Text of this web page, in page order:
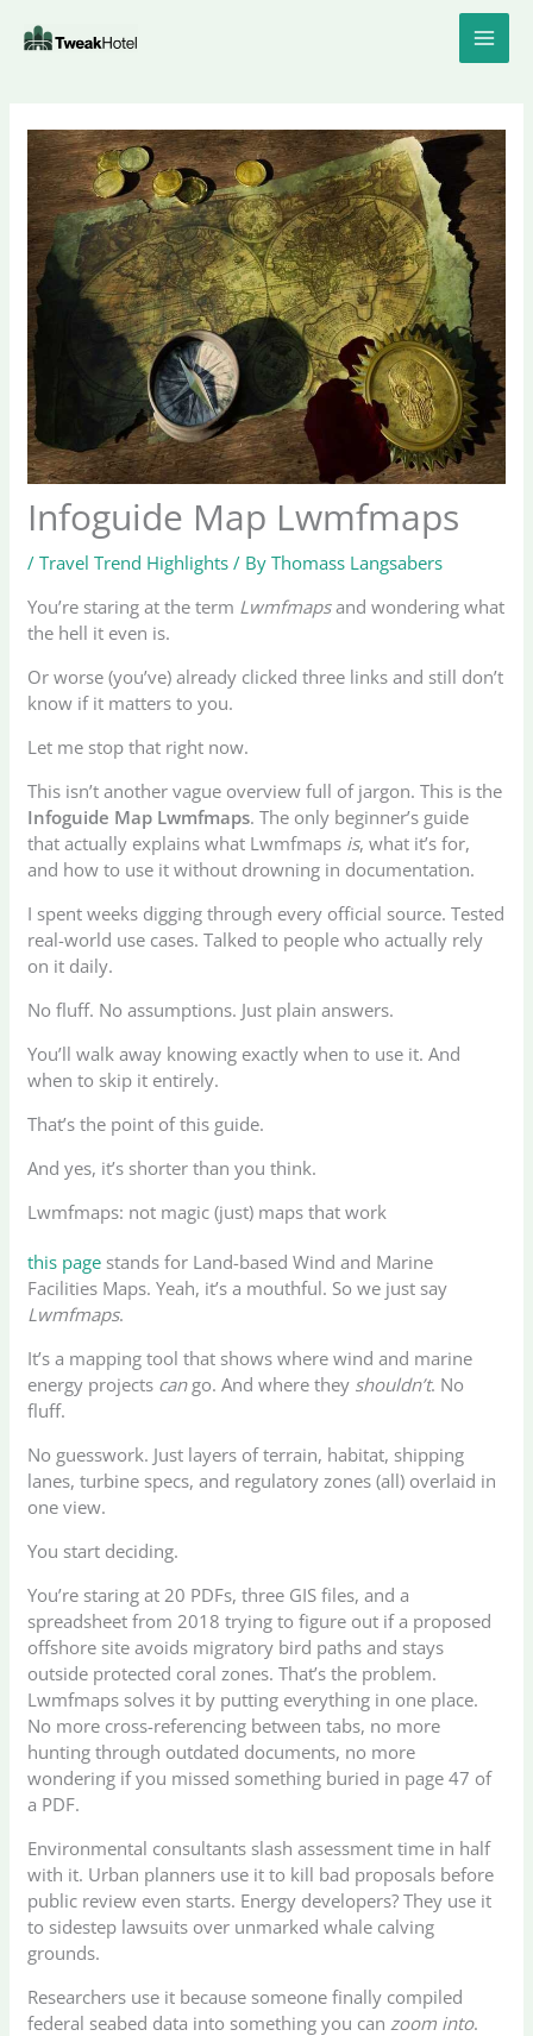
Infoguide Map Lwmfmaps
/Travel Trend Highlights / ByThomass Langsabers
You’re staring at the term Lwmfmapsand wondering what
the hell it even is.
Or worse (you’ve) already clicked three links and still don’t
know if it matters to you.
Let me stop that right now.
This isn’t another vague overview full of jargon. This is the
Infoguide Map Lwmfmaps. The only beginner’s guide
that actually explains what Lwmfmaps is, what it’s for,
and how to use it without drowning in documentation.
I spent weeks digging through every official source. Tested
real-world use cases. Talked to people who actually rely
on it daily.
No fluff. No assumptions. Just plain answers.
You’ll walk away knowing exactly when to use it. And
when to skip it entirely.
That’s the point of this guide.
And yes, it’s shorter than you think.
Lwmfmaps: not magic (just) maps that work
this page stands for Land-based Wind and Marine
Facilities Maps. Yeah, it’s a mouthful. So we just say
Lwmfmaps.
It’s a mapping tool that shows where wind and marine
energy projects cango. And where they shouldn’t. No
fluff.
No guesswork. Just layers of terrain, habitat, shipping
lanes, turbine specs, and regulatory zones (all) overlaid in
one view.
You start deciding.
You’re staring at 20 PDFs, three GIS files, and a
spreadsheet from 2018 trying to figure out if a proposed
offshore site avoids migratory bird paths and stays
outside protected coral zones. That’s the problem.
Lwmfmaps solves it by putting everything in one place.
No more cross-referencing between tabs, no more
hunting through outdated documents, no more
wondering if you missed something buried in page 47 of
a PDF.
Environmental consultants slash assessment time in half
with it. Urban planners use it to kill bad proposals before
public review even starts. Energy developers? They use it
to sidestep lawsuits over unmarked whale calving
grounds.
Researchers use it because someone finally compiled
federal seabed data into something you can zoom into.